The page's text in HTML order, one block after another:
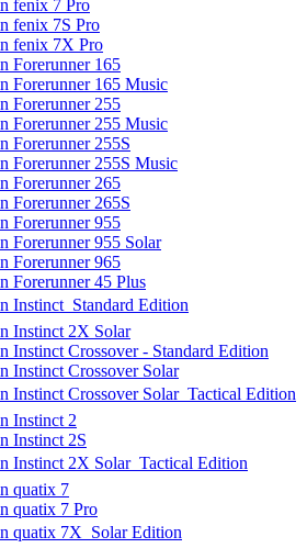
fenix 7 Pro
fenix 7S Pro
fenix 7X Pro
Forerunner 165
Forerunner 165 Music
Forerunner 255
Forerunner 255 Music
Forerunner 255S
Forerunner 255S Music
Forerunner 265
Forerunner 265S
Forerunner 955
Forerunner 955 Solar
Forerunner 965
Forerunner 45 Plus
Instinct  Standard Edition
Instinct 2X Solar
Instinct Crossover - Standard Edition
Instinct Crossover Solar
Instinct Crossover Solar  Tactical Edition
Instinct 2
Instinct 2S
Instinct 2X Solar  Tactical Edition
quatix 7
quatix 7 Pro
quatix 7X  Solar Edition